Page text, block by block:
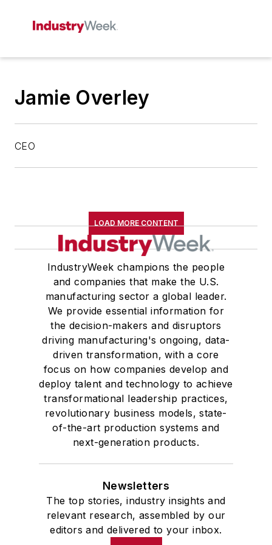
Jamie Overley
CEO
LOAD MORE CONTENT
IndustryWeek champions the people
and companies that make the U.S.
manufacturing sector a global leader.
We provide essential information for
the decision-makers and disruptors
driving manufacturing's ongoing, data-
driven transformation, with a core
focus on how companies develop and
deploy talent and technology to achieve
transformational leadership practices,
revolutionary business models, state-
of-the-art production systems and
next-generation products.
Newsletters
The top stories, industry insights and
relevant research, assembled by our
editors and delivered to your inbox.